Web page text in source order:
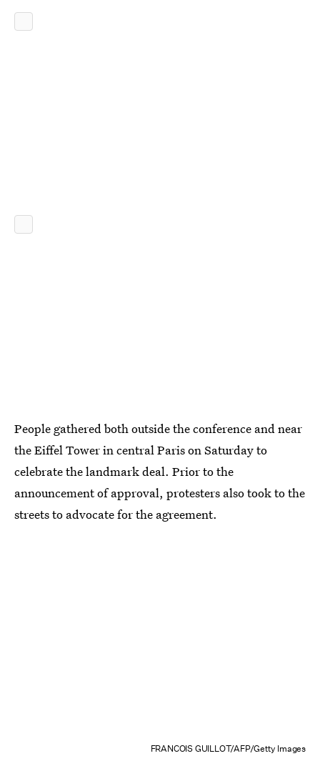
People gathered both outside the conference and near
the Eiffel Tower in central Paris on Saturday to
celebrate the landmark deal. Prior to the
announcement of approval, protesters also took to the
streets to advocate for the agreement.
FRANCOIS GUILLOT/AFP/Getty Images